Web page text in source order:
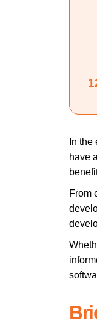
In
have
From